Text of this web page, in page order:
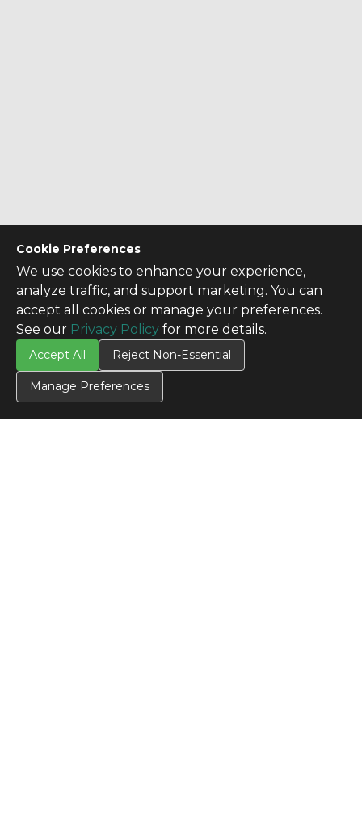
Cookie Preferences
We use cookies to enhance your experience,
analyze traffic, and support marketing. You can
accept all cookies or manage your preferences.
See our Privacy Policy for more details.
Accept All Reject Non-Essential
Manage Preferences